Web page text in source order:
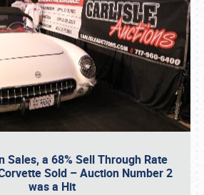
Sales, a 68% Sell Through Rate
Sold – Auction Number 2
was a Hit